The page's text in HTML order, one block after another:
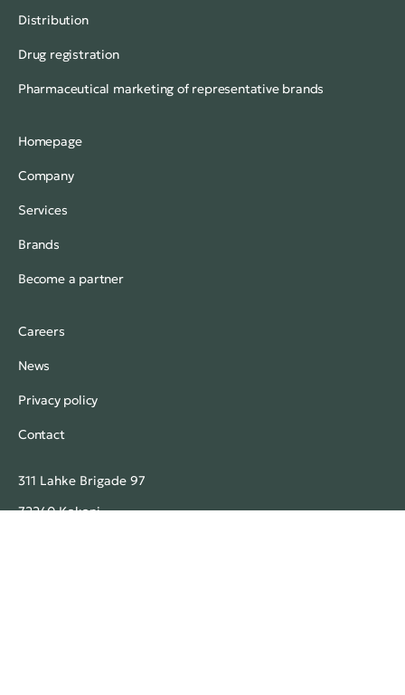
Distribution
Drug registration
Pharmaceutical marketing of representative brands
Homepage
Company
Services
Brands
Become a partner
Careers
News
Privacy policy
Contact
311 Lahke Brigade 97
72240 Kakanj